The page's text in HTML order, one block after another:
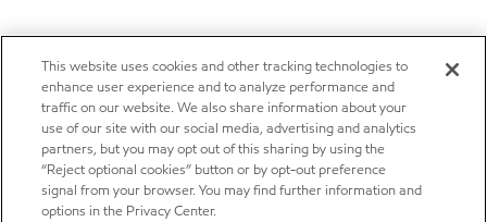
This website uses cookies and other tracking technologies to
enhance user experience and to analyze performance and
traffic on our website. We also share information about your
use of our site with our social media, advertising and analytics
partners, but you may opt out of this sharing by using the
“Reject optional cookies” button or by opt-out preference
signal from your browser. You may find further information and
options in the Privacy Center.